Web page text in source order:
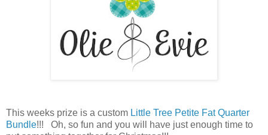
This weeks prize is a custom Little Tree Petite Fat Quarter
Bundle!!! Oh, so fun and you will have just enough time to